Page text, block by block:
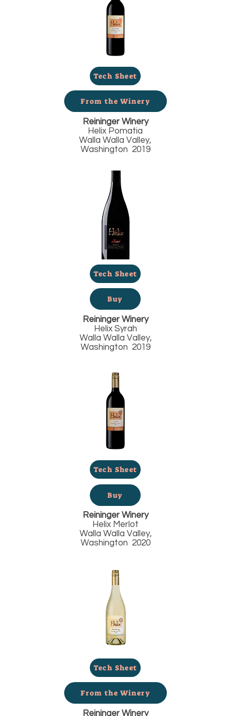
Tech Sheet
From the Winery
Reininger Winery
Helix Pomatia
Walla Walla Valley,
Washington 2019
Tech Sheet
Buy
Reininger Winery
Helix Syrah
Walla Walla Valley,
Washington 2019
Tech Sheet
Buy
Reininger Winery
Helix Merlot
Walla Walla Valley,
Washington 2020
Tech Sheet
From the Winery
Reininger Winery